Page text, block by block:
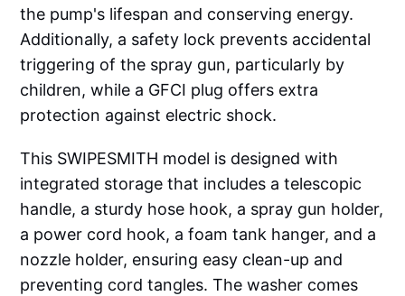
the pump's lifespan and conserving energy.
Additionally, a safety lock prevents accidental
triggering of the spray gun, particularly by
children, while a GFCI plug offers extra
protection against electric shock.
This SWIPESMITH model is designed with
integrated storage that includes a telescopic
handle, a sturdy hose hook, a spray gun holder,
a power cord hook, a foam tank hanger, and a
nozzle holder, ensuring easy clean-up and
preventing cord tangles. The washer comes